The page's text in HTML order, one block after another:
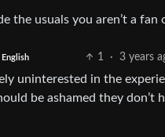
the usuals you aren’t a fan
English 1 · 3 years
uninterested in the
be ashamed they